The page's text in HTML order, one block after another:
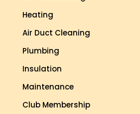
Heating
Air Duct Cleaning
Plumbing
Insulation
Maintenance
Club Membership